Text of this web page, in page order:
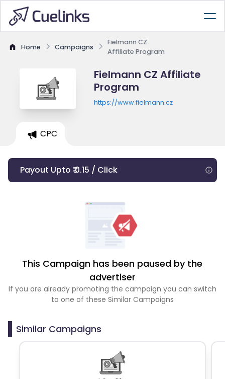
Home Campaigns
Fielmann CZ
Affiliate Program
Fielmann CZ Affiliate
Program
https://www.fielmann.cz
CPC
Payout Upto ₹ 0.15 / Click
This Campaign has been paused by the
advertiser
If you are already promoting the campaign you can switch
to one of these Similar Campaigns
Similar Campaigns